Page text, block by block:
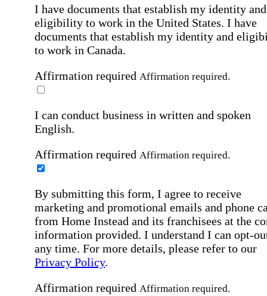
I have documents that establish my identity and
eligibility to work in the United States. I have
documents that establish my identity and
to work in Canada.
Affirmation required Affirmation required.
I can conduct business in written and spoken
English.
Affirmation required Affirmation required.
By submitting this form, I agree to receive
marketing and promotional emails and phone
from Home Instead and its franchisees at the
information provided. I understand I can opt-
any time. For more details, please refer to our
Privacy Policy.
Affirmation required Affirmation required.